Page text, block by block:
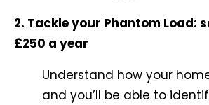
2. Tackle your Phantom Load:
£250 a year
Understand how your
and you’ll be able to